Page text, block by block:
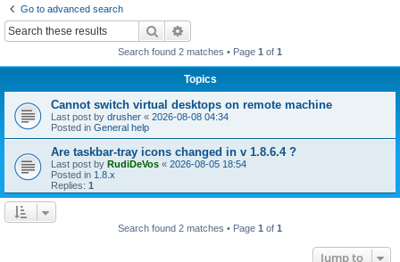
Go to advanced search
Search
Search found 2 matches • Page 1 of 1
Topics
Cannot switch virtual desktops on remote machine
Last post by drusher « 2026-08-08 04:34
Posted in General help
Are taskbar-tray icons changed in v 1.8.6.4 ?
Last post by RudiDeVos « 2026-08-05 18:54
Posted in 1.8.x
Replies: 1
Search found 2 matches • Page 1 of 1
Jump to